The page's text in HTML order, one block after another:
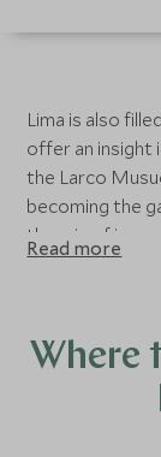
Lima is also
offer an insight
the Larco
becoming the
the mix of
European,
Read more
Where